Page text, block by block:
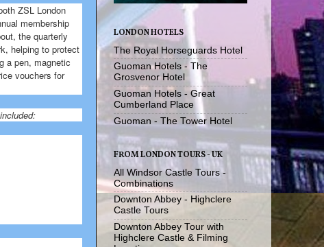
ZSL London
membership
the quarterly
helping to protect
a pen, magnetic
vouchers for
LONDON HOTELS
The Royal Horseguards Hotel
Guoman Hotels - The
Grosvenor Hotel
Guoman Hotels - Great
Cumberland Place
Guoman - The Tower Hotel
FROM LONDON TOURS - UK
All Windsor Castle Tours -
Combinations
Downton Abbey - Highclere
Castle Tours
Downton Abbey Tour with
Highclere Castle & Filming